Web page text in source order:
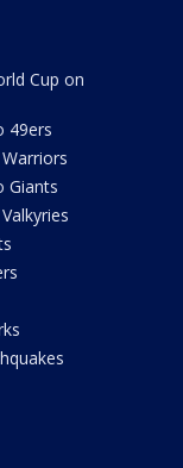
Cup on
49ers
Giants